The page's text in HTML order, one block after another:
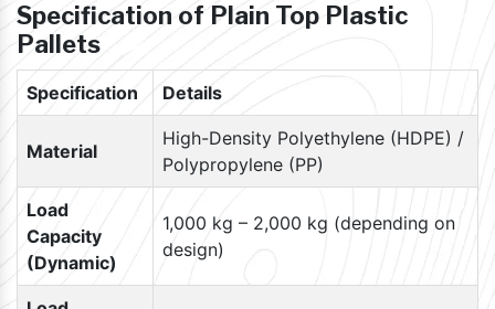
Specification of Plain Top Plastic
Pallets
Specification Details
Material
High-Density Polyethylene (HDPE) /
Polypropylene (PP)
Load
Capacity
(Dynamic)
1,000 kg – 2,000 kg (depending on
design)